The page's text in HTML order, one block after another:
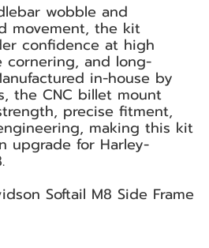
wobble and
movement, the kit
confidence at high
cornering, and long-
in-house by
the CNC billet mount
precise fitment,
making this kit
upgrade for Harley-
Softail M8 Side Frame